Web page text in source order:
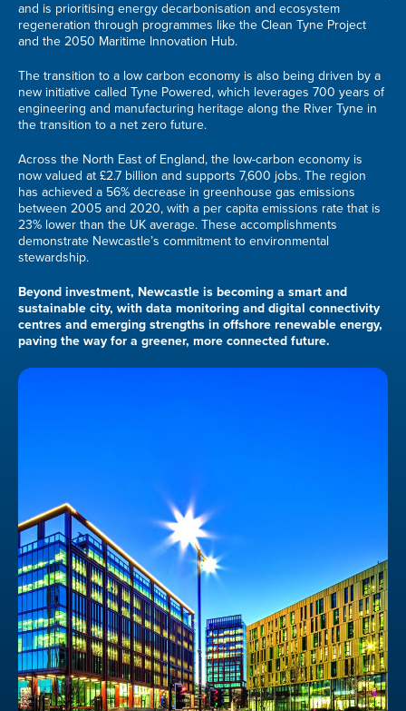
and is prioritising energy decarbonisation and ecosystem
regeneration through programmes like the Clean Tyne Project
and the 2050 Maritime Innovation Hub.
The transition to a low carbon economy is also being driven by a
new initiative called Tyne Powered, which leverages 700 years of
engineering and manufacturing heritage along the River Tyne in
the transition to a net zero future.
Across the North East of England, the low-carbon economy is
now valued at £2.7 billion and supports 7,600 jobs. The region
has achieved a 56% decrease in greenhouse gas emissions
between 2005 and 2020, with a per capita emissions rate that is
23% lower than the UK average. These accomplishments
demonstrate Newcastle’s commitment to environmental
stewardship.
Beyond investment, Newcastle is becoming a smart and
sustainable city, with data monitoring and digital connectivity
centres and emerging strengths in offshore renewable energy,
paving the way for a greener, more connected future.